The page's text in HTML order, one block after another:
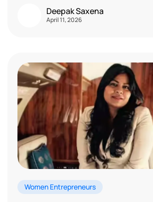
Deepak Saxena
April 11, 2026
Women Entrepreneurs